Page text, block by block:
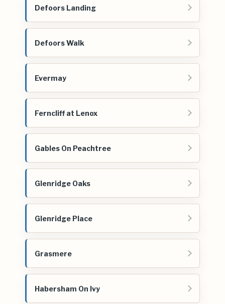
Defoors Landing
Defoors Walk
Evermay
Ferncliff at Lenox
Gables On Peachtree
Glenridge Oaks
Glenridge Place
Grasmere
Habersham On Ivy